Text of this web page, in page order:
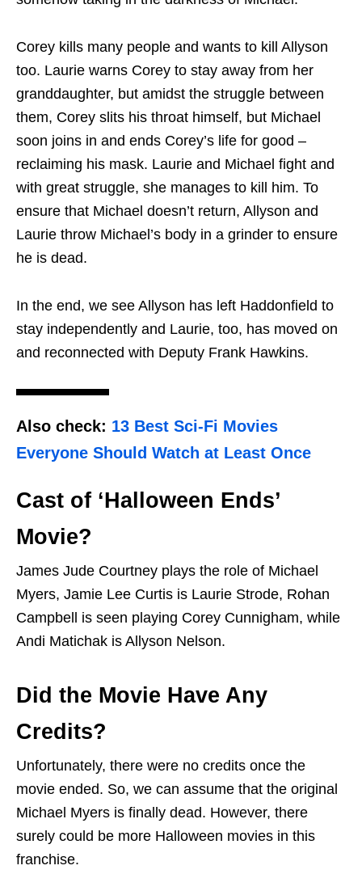
Corey kills many people and wants to kill Allyson
too. Laurie warns Corey to stay away from her
granddaughter, but amidst the struggle between
them, Corey slits his throat himself, but Michael
soon joins in and ends Corey’s life for good –
reclaiming his mask. Laurie and Michael fight and
with great struggle, she manages to kill him. To
ensure that Michael doesn’t return, Allyson and
Laurie throw Michael’s body in a grinder to ensure
he is dead.
In the end, we see Allyson has left Haddonfield to
stay independently and Laurie, too, has moved on
and reconnected with Deputy Frank Hawkins.
Also check: 13 Best Sci-Fi Movies
Everyone Should Watch at Least Once
Cast of ‘Halloween Ends’
Movie?
James Jude Courtney plays the role of Michael
Myers, Jamie Lee Curtis is Laurie Strode, Rohan
Campbell is seen playing Corey Cunnigham, while
Andi Matichak is Allyson Nelson.
Did the Movie Have Any
Credits?
Unfortunately, there were no credits once the
movie ended. So, we can assume that the original
Michael Myers is finally dead. However, there
surely could be more Halloween movies in this
franchise.